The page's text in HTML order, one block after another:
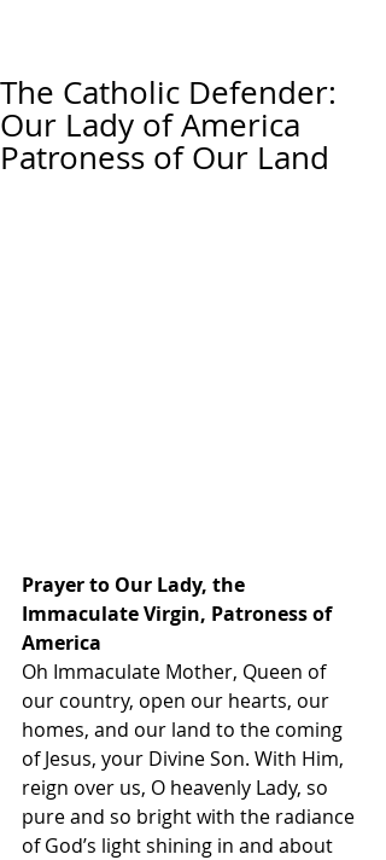
The Catholic Defender:
Our Lady of America
Patroness of Our Land
Prayer to Our Lady, the
Immaculate Virgin, Patroness of
America
Oh Immaculate Mother, Queen of
our country, open our hearts, our
homes, and our land to the coming
of Jesus, your Divine Son. With Him,
reign over us, O heavenly Lady, so
pure and so bright with the radiance
of God’s light shining in and about